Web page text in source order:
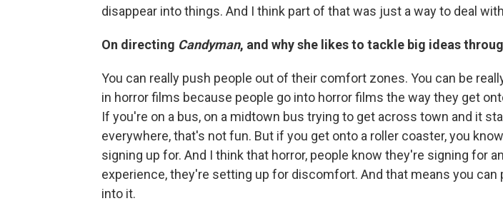
disappear into things. And I think part of that was just a way to deal
On directing Candyman, and why she likes to tackle big ideas
You can really push people out of their comfort zones. You can be
in horror films because people go into horror films the way they get
If you're on a bus, on a midtown bus trying to get across town and it
everywhere, that's not fun. But if you get onto a roller coaster, you
signing up for. And I think that horror, people know they're signing for
experience, they're setting up for discomfort. And that means you can
into it.